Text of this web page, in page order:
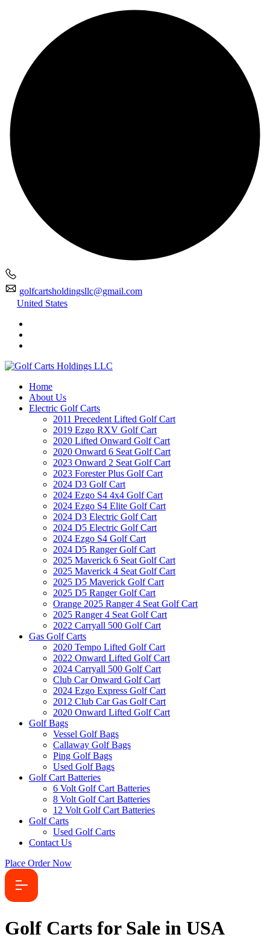
golfcartsholdingsllc@gmail.com
United States
Home
About Us
Electric Golf Carts
2011 Precedent Lifted Golf Cart
2019 Ezgo RXV Golf Cart
2020 Lifted Onward Golf Cart
2020 Onward 6 Seat Golf Cart
2023 Onward 2 Seat Golf Cart
2023 Forester Plus Golf Cart
2024 D3 Golf Cart
2024 Ezgo S4 4x4 Golf Cart
2024 Ezgo S4 Elite Golf Cart
2024 D3 Electric Golf Cart
2024 D5 Electric Golf Cart
2024 Ezgo S4 Golf Cart
2024 D5 Ranger Golf Cart
2025 Maverick 6 Seat Golf Cart
2025 Maverick 4 Seat Golf Cart
2025 D5 Maverick Golf Cart
2025 D5 Ranger Golf Cart
Orange 2025 Ranger 4 Seat Golf Cart
2025 Ranger 4 Seat Golf Cart
2022 Carryall 500 Golf Cart
Gas Golf Carts
2020 Tempo Lifted Golf Cart
2022 Onward Lifted Golf Cart
2024 Carryall 500 Golf Cart
Club Car Onward Golf Cart
2024 Ezgo Express Golf Cart
2012 Club Car Gas Golf Cart
2020 Onward Lifted Golf Cart
Golf Bags
Vessel Golf Bags
Callaway Golf Bags
Ping Golf Bags
Used Golf Bags
Golf Cart Batteries
6 Volt Golf Cart Batteries
8 Volt Golf Cart Batteries
12 Volt Golf Cart Batteries
Golf Carts
Used Golf Carts
Contact Us
Place Order Now
Golf Carts for Sale in USA